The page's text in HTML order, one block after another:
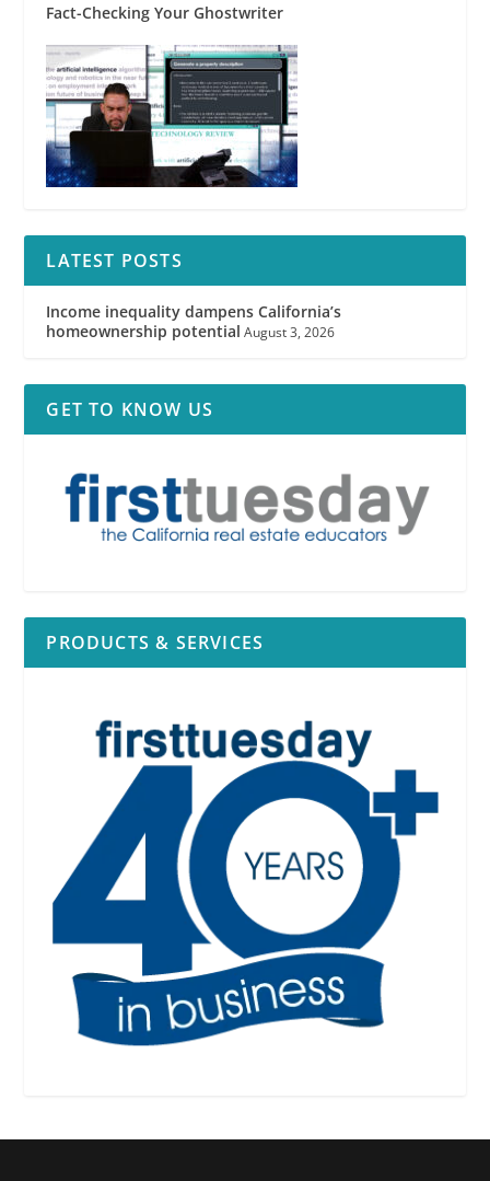
Fact-Checking Your Ghostwriter
LATEST POSTS
Income inequality dampens California’s
homeownership potential August 3, 2026
GET TO KNOW US
PRODUCTS & SERVICES